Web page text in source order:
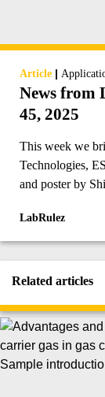
Article |
News from
45, 2025
This week we
Technologies,
and poster by
LabRulez
Related articles